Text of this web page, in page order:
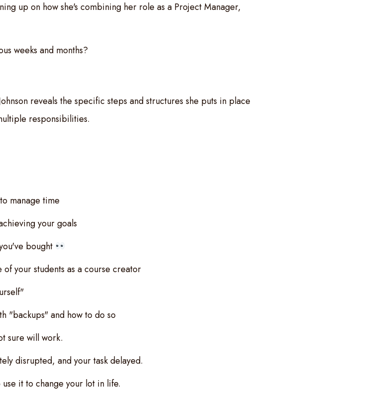
up on how she's combining her role as a Project Manager,
weeks and months?
reveals the specific steps and structures she puts in place
responsibilities.
manage time
your goals
bought
your students as a course creator
"backups" and how to do so
sure will work.
disrupted, and your task delayed.
it to change your lot in life.